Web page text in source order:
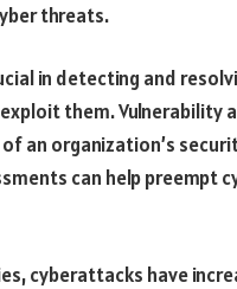
threats.
in detecting and
them.
an organization’s
can help preempt
cyberattacks have